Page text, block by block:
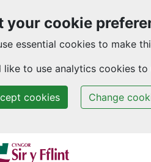
your cookie
essential cookies to make
like to use analytics cookies
cookies Change
to main content